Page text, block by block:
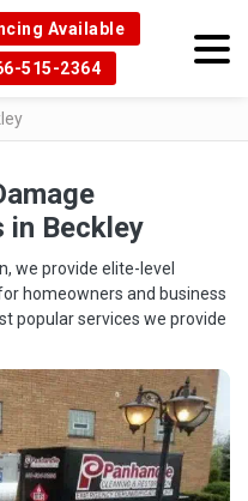
Available
515-2364
in Beckley
we provide elite-level
homeowners and business
popular services we provide